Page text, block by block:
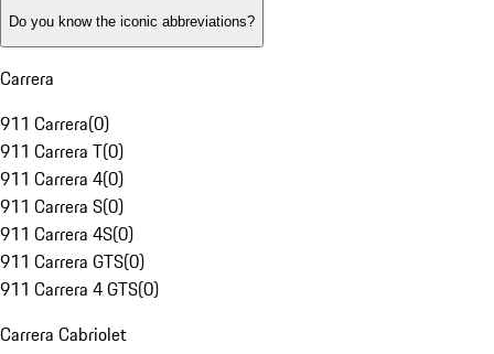
Do you know the iconic abbreviations?
Carrera
911 Carrera(0)
911 Carrera T(0)
911 Carrera 4(0)
911 Carrera S(0)
911 Carrera 4S(0)
911 Carrera GTS(0)
911 Carrera 4 GTS(0)
Carrera Cabriolet